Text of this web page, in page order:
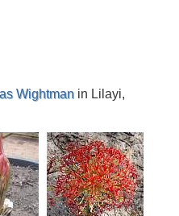
Wightman in Lilayi,